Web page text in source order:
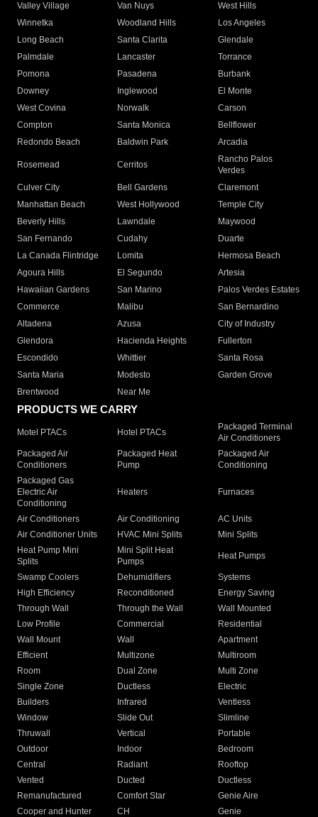
Valley Village
Van Nuys
West Hills
Winnetka
Woodland Hills
Los Angeles
Long Beach
Santa Clarita
Glendale
Palmdale
Lancaster
Torrance
Pomona
Pasadena
Burbank
Downey
Inglewood
El Monte
West Covina
Norwalk
Carson
Compton
Santa Monica
Bellflower
Redondo Beach
Baldwin Park Arcadia
Rosemead Cerritos
Rancho Palos
Verdes
Culver City
Bell Gardens
Claremont
Manhattan Beach
West Hollywood
Temple City
Beverly Hills
Lawndale
Maywood
San Fernando
Cudahy
Duarte
La Canada Flintridge
Lomita
Hermosa Beach
Agoura Hills
El Segundo
Artesia
Hawaiian Gardens
San Marino
Palos Verdes Estates
Commerce
Malibu
San Bernardino
Altadena
Azusa
City of Industry
Glendora
Hacienda Heights
Fullerton
Escondido
Whittier
Santa Rosa
Santa Maria
Modesto
Garden Grove
Brentwood
Near Me
PRODUCTS WE CARRY
Motel PTACs Hotel PTACs
Packaged Terminal
Air Conditioners
Packaged Air
Conditioners
Packaged Heat
Pump
Packaged Air
Conditioning
Packaged Gas
Electric Air
Conditioning
Heaters Furnaces
Air Conditioners Air Conditioning
AC Units
Air Conditioner Units
HVAC Mini Splits
Mini Splits
Heat Pump Mini
Splits
Mini Split Heat
Pumps
Heat Pumps
Swamp Coolers Dehumidifiers
Systems
High Efficiency
Reconditioned
Energy Saving
Through Wall
Through the Wall
Wall Mounted
Low Profile
Commercial
Residential
Wall Mount
Wall
Apartment
Efficient
Multizone
Multiroom
Room
Dual Zone
Multi Zone
Single Zone
Ductless
Electric
Builders
Infrared
Ventless
Window
Slide Out
Slimline
Thruwall
Vertical
Portable
Outdoor
Indoor
Bedroom
Central
Radiant
Rooftop
Vented
Ducted
Ductless
Remanufactured
Comfort Star
Genie Aire
Cooper and Hunter
CH Genie